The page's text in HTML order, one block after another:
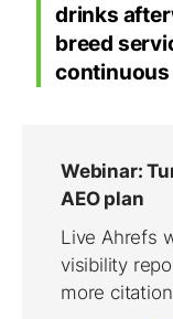
drinks
breed
continuous